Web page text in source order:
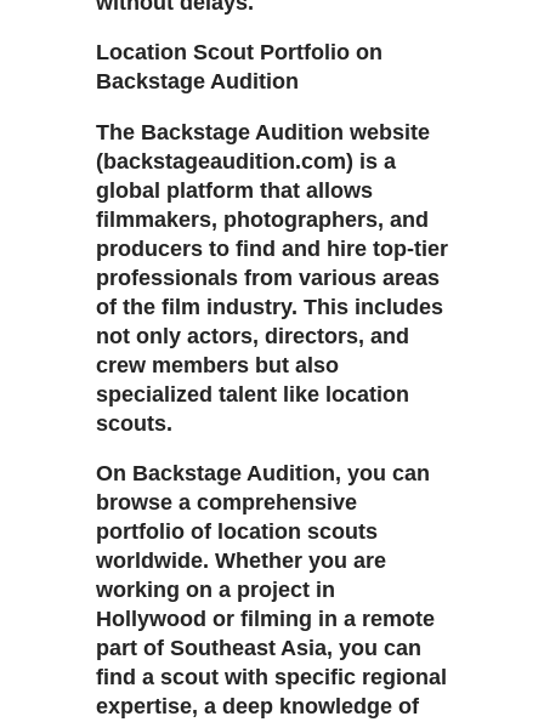
Location Scout Portfolio on
Backstage Audition
The Backstage Audition website
(backstageaudition.com) is a
global platform that allows
filmmakers, photographers, and
producers to find and hire top-tier
professionals from various areas
of the film industry. This includes
not only actors, directors, and
crew members but also
specialized talent like location
scouts.
On Backstage Audition, you can
browse a comprehensive
portfolio of location scouts
worldwide. Whether you are
working on a project in
Hollywood or filming in a remote
part of Southeast Asia, you can
find a scout with specific regional
expertise, a deep knowledge of